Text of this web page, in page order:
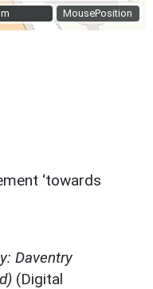
MousePosition
‘towards
Daventry
(Digital